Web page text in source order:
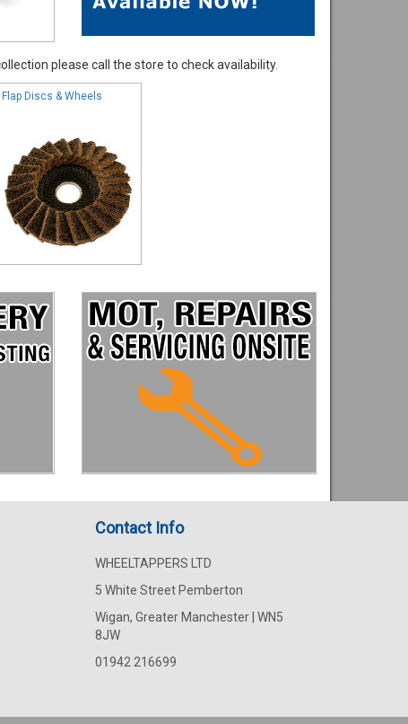
please call the store to check availability.
Flap Discs & Wheels
Contact Info
WHEELTAPPERS LTD
5 White Street Pemberton
Wigan, Greater Manchester | WN5
8JW
01942 216699